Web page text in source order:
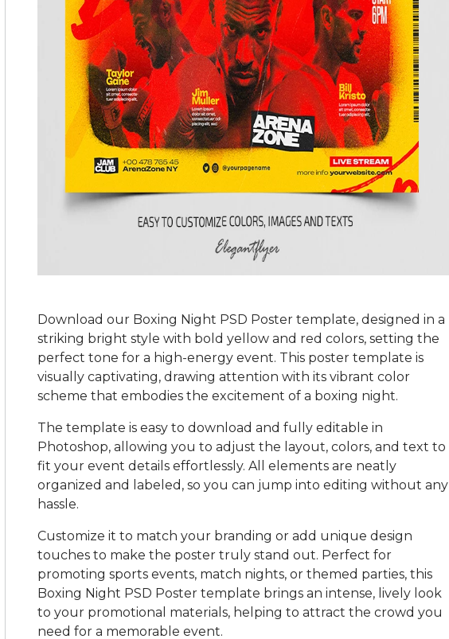
Download our Boxing Night PSD Poster template, designed in a
striking bright style with bold yellow and red colors, setting the
perfect tone for a high-energy event. This poster template is
visually captivating, drawing attention with its vibrant color
scheme that embodies the excitement of a boxing night.
The template is easy to download and fully editable in
Photoshop, allowing you to adjust the layout, colors, and text to
fit your event details effortlessly. All elements are neatly
organized and labeled, so you can jump into editing without any
hassle.
Customize it to match your branding or add unique design
touches to make the poster truly stand out. Perfect for
promoting sports events, match nights, or themed parties, this
Boxing Night PSD Poster template brings an intense, lively look
to your promotional materials, helping to attract the crowd you
need for a memorable event.